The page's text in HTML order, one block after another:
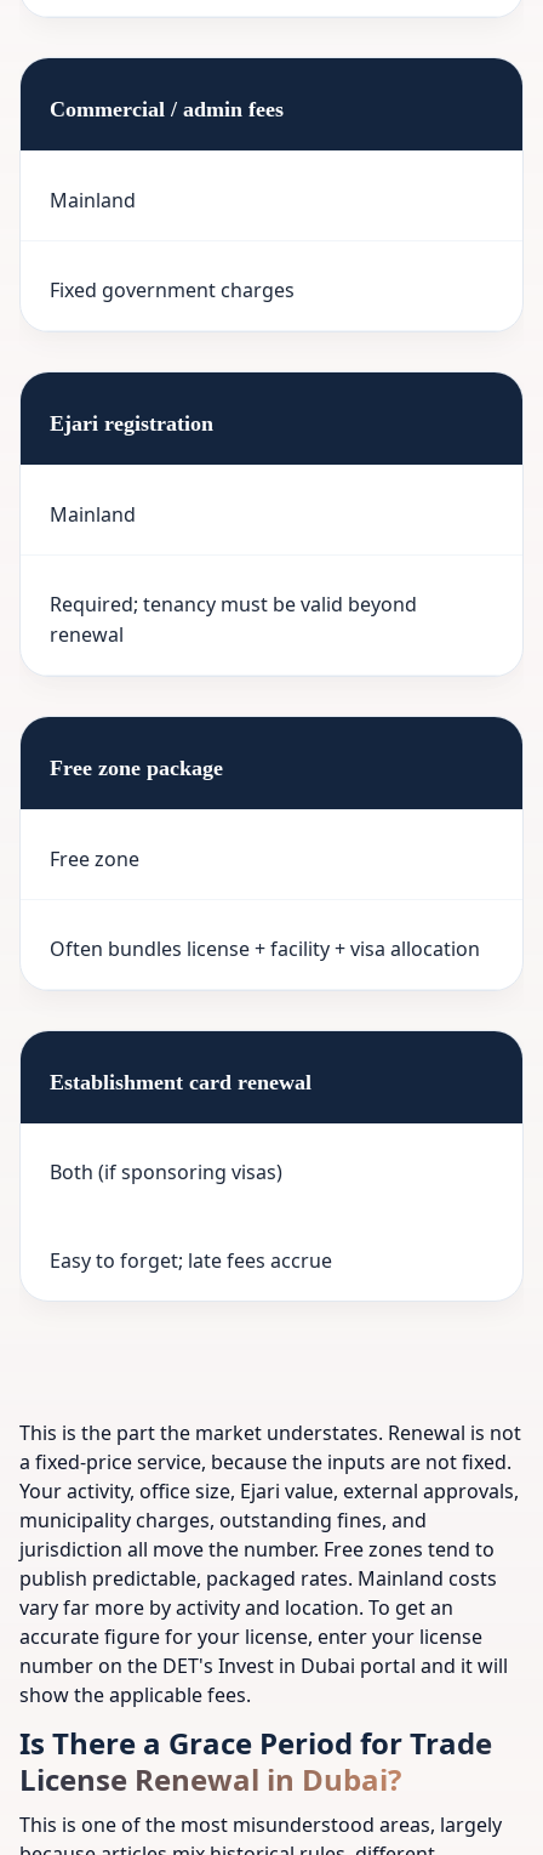
Commercial / admin fees
Mainland
Fixed government charges
Ejari registration
Mainland
Required; tenancy must be valid beyond
renewal
Free zone package
Free zone
Often bundles license + facility + visa allocation
Establishment card renewal
Both (if sponsoring visas)
Easy to forget; late fees accrue
This is the part the market understates. Renewal is not
a fixed-price service, because the inputs are not fixed.
Your activity, office size, Ejari value, external approvals,
municipality charges, outstanding fines, and
jurisdiction all move the number. Free zones tend to
publish predictable, packaged rates. Mainland costs
vary far more by activity and location. To get an
accurate figure for your license, enter your license
number on the DET's Invest in Dubai portal and it will
show the applicable fees.
Is There a Grace Period for Trade
License Renewal in Dubai?
This is one of the most misunderstood areas, largely